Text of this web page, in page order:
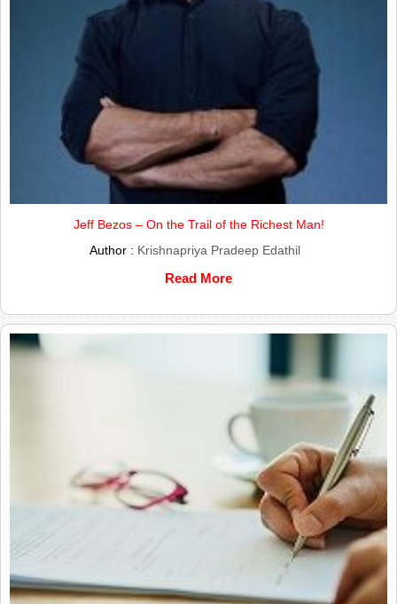
Jeff Bezos – On the Trail of the Richest Man!
Author : Krishnapriya Pradeep Edathil
Read More